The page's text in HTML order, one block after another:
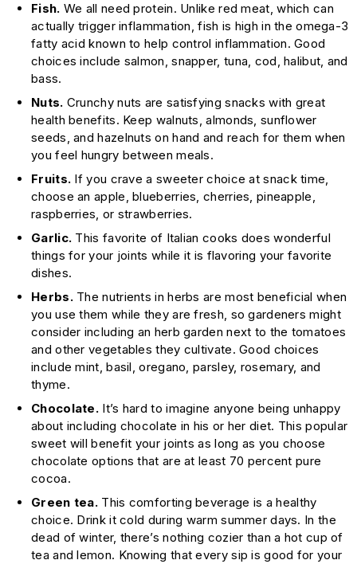
Fish. We all need protein. Unlike red meat, which can
actually trigger inflammation, fish is high in the omega-3
fatty acid known to help control inflammation. Good
choices include salmon, snapper, tuna, cod, halibut, and
bass.
Nuts. Crunchy nuts are satisfying snacks with great
health benefits. Keep walnuts, almonds, sunflower
seeds, and hazelnuts on hand and reach for them when
you feel hungry between meals.
Fruits. If you crave a sweeter choice at snack time,
choose an apple, blueberries, cherries, pineapple,
raspberries, or strawberries.
Garlic. This favorite of Italian cooks does wonderful
things for your joints while it is flavoring your favorite
dishes.
Herbs.The nutrients in herbs are most beneficial when
you use them while they are fresh, so gardeners might
consider including an herb garden next to the tomatoes
and other vegetables they cultivate. Good choices
include mint, basil, oregano, parsley, rosemary, and
thyme.
Chocolate. It’s hard to imagine anyone being unhappy
about including chocolate in his or her diet. This popular
sweet will benefit your joints as long as you choose
chocolate options that are at least 70 percent pure
cocoa.
Green tea. This comforting beverage is a healthy
choice. Drink it cold during warm summer days. In the
dead of winter, there’s nothing cozier than a hot cup of
tea and lemon. Knowing that every sip is good for your